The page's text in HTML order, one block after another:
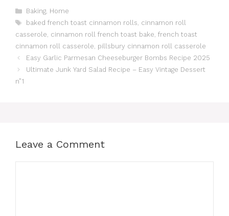
Categories
Baking, Home
Tags
baked french toast cinnamon rolls, cinnamon roll
casserole, cinnamon roll french toast bake, french toast
cinnamon roll casserole, pillsbury cinnamon roll casserole
Easy Garlic Parmesan Cheeseburger Bombs Recipe 2025
Ultimate Junk Yard Salad Recipe – Easy Vintage Dessert
n”1
Leave a Comment